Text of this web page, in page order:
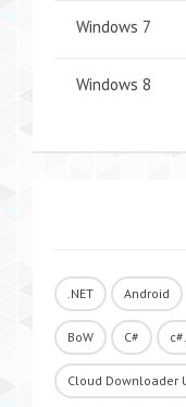
Windows 7
Windows 8
.NET Android
BoW C#
Cloud Downloader